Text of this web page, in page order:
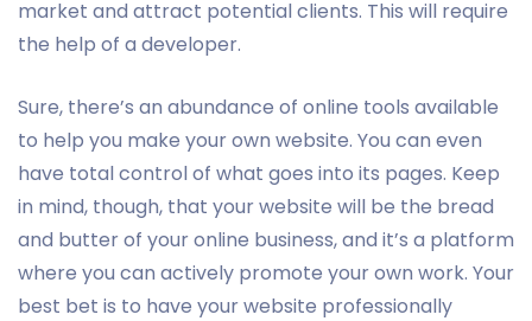
market and attract potential clients. This will require
the help of a developer.
Sure, there’s an abundance of online tools available
to help you make your own website. You can even
have total control of what goes into its pages. Keep
in mind, though, that your website will be the bread
and butter of your online business, and it’s a platform
where you can actively promote your own work. Your
best bet is to have your website professionally